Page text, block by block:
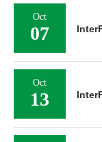
Oct
07
Oct
13